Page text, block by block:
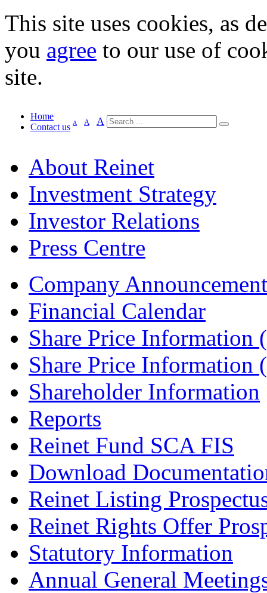
This site uses cookies, as
you agree to our use of
site.
Home
Contact us A A A
About Reinet
Investment Strategy
Investor Relations
Press Centre
Company
Financial Calendar
Share Price Information
Share Price Information
Shareholder Information
Reports
Reinet Fund SCA FIS
Download
Reinet Listing
Reinet Rights Offer
Statutory Information
Annual General